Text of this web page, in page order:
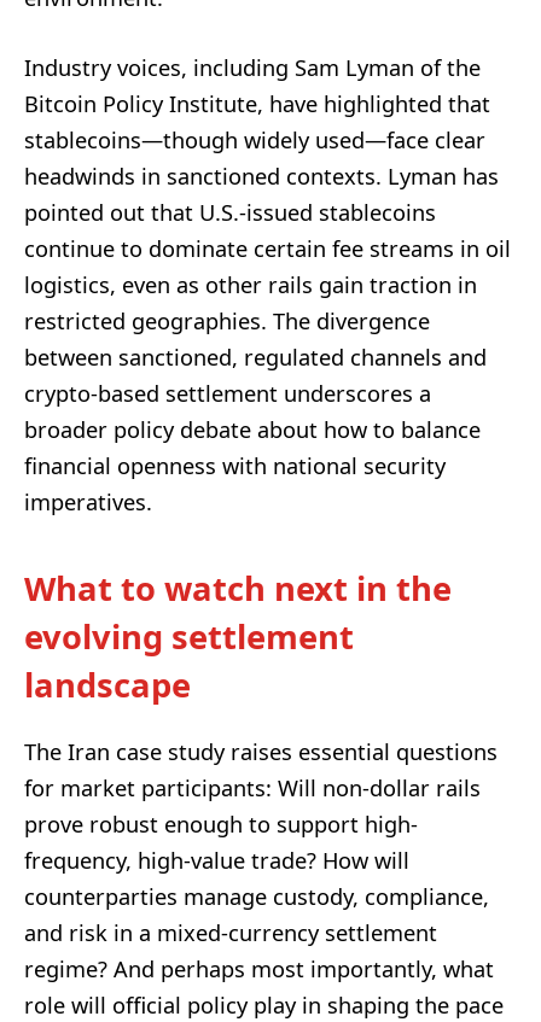
Industry voices, including Sam Lyman of the
Bitcoin Policy Institute, have highlighted that
stablecoins—though widely used—face clear
headwinds in sanctioned contexts. Lyman has
pointed out that U.S.-issued stablecoins
continue to dominate certain fee streams in oil
logistics, even as other rails gain traction in
restricted geographies. The divergence
between sanctioned, regulated channels and
crypto-based settlement underscores a
broader policy debate about how to balance
financial openness with national security
imperatives.
What to watch next in the
evolving settlement
landscape
The Iran case study raises essential questions
for market participants: Will non-dollar rails
prove robust enough to support high-
frequency, high-value trade? How will
counterparties manage custody, compliance,
and risk in a mixed-currency settlement
regime? And perhaps most importantly, what
role will official policy play in shaping the pace